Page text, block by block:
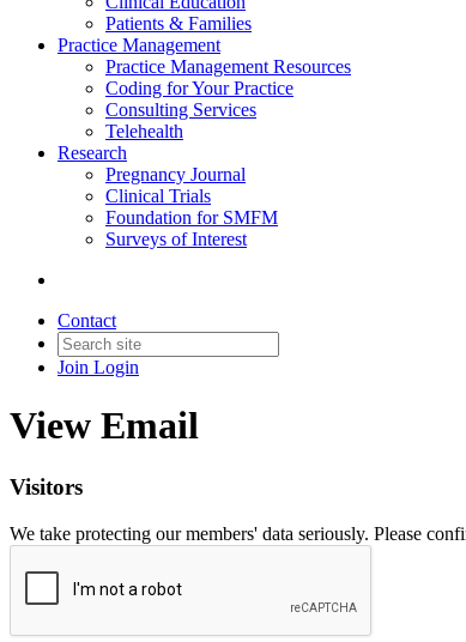
Patients & Families
Practice Management
Practice Management Resources
Coding for Your Practice
Consulting Services
Telehealth
Research
Pregnancy Journal
Clinical Trials
Foundation for SMFM
Surveys of Interest
Contact
Join Login
View Email
Visitors
We take protecting our members' data seriously. Please